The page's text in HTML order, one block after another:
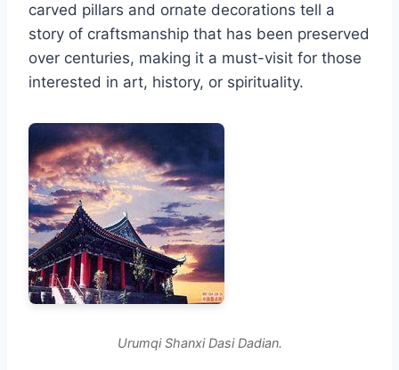
carved pillars and ornate decorations tell a
story of craftsmanship that has been preserved
over centuries, making it a must-visit for those
interested in art, history, or spirituality.
Urumqi Shanxi Dasi Dadian.